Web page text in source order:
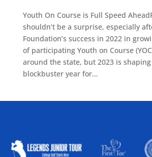
Youth On Course is Full Speed
shouldn’t be a surprise, especially
Foundation’s success in 2022 in
of participating Youth on Course
around the state, but 2023 is
blockbuster year for...